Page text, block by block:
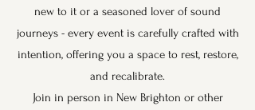
new to it or a seasoned lover of sound
journeys - every event is carefully crafted with
intention, offering you a space to rest, restore,
and recalibrate.
Join in person in New Brighton or other